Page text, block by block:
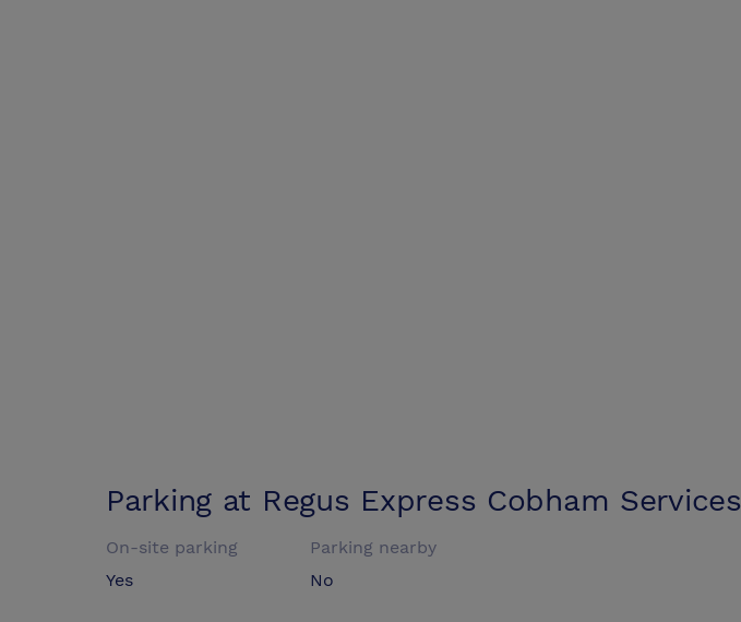
Parking at Regus Express Cobham Services
On-site parking
Yes
Parking nearby
No